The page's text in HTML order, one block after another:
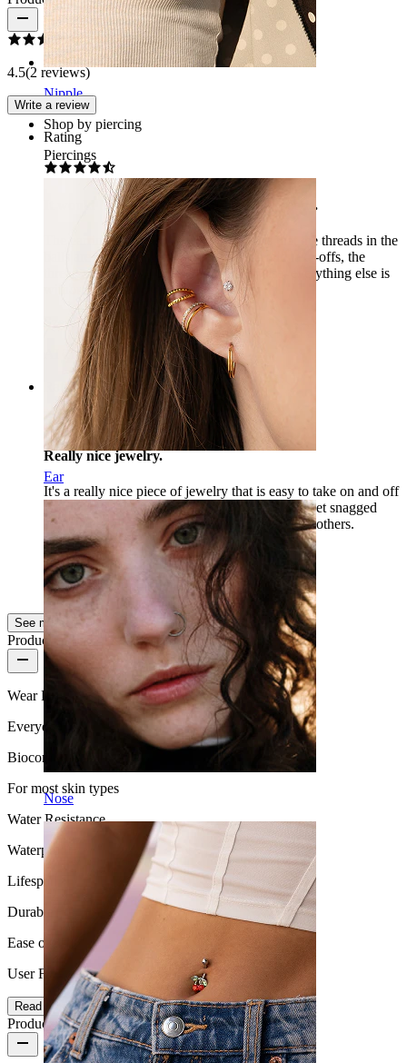
Nipple
Shop by piercing
Piercings
Ear
Nose
4.5(2 reviews)
Write a review
Rating
It would be ideal if it weren't for the threads.
The earring is nice. The only problem is that the threads in the
balls are too short. After a few put-ons and take-offs, the
thread on one stopped holding. Otherwise, everything else is
without complaints. I recommend :-)
Szeryf Verified purchase
AI Translated Show original
Rating
Really nice jewelry.
It's a really nice piece of jewelry that is easy to take on and off
with the internal threading, so the skin doesn't get snagged
along the way. I can definitely recommend it to others.
devo Verified purchase
AI Translated Show original
See more
Product quality
Wear Frequency
Everyday use
Biocompatibility
For most skin types
Water Resistance
Waterproof
Lifespan
Durable
Ease of use
User Friendly
Read more
Product details